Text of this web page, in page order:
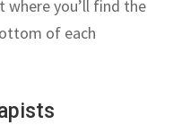
you’ll find the
of each